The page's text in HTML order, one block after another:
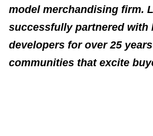
model merchandising firm.
successfully partnered with
developers for over 25
communities that excite